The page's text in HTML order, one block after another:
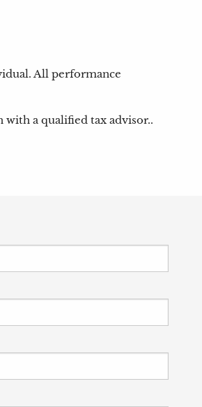
All performance
a qualified tax advisor..